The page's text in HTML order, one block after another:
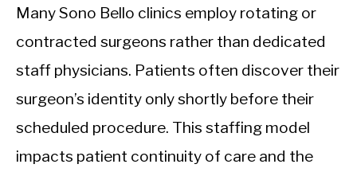
Many Sono Bello clinics employ rotating or
contracted surgeons rather than dedicated
staff physicians. Patients often discover their
surgeon’s identity only shortly before their
scheduled procedure. This staffing model
impacts patient continuity of care and the